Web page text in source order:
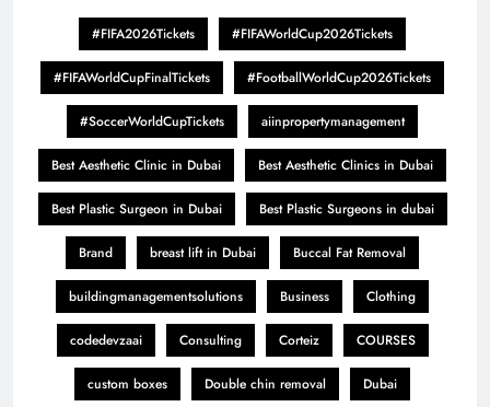
#FIFA2026Tickets #FIFAWorldCup2026Tickets
#FIFAWorldCupFinalTickets #FootballWorldCup2026Tickets
#SoccerWorldCupTickets aiinpropertymanagement
Best Aesthetic Clinic in Dubai Best Aesthetic Clinics in Dubai
Best Plastic Surgeon in Dubai Best Plastic Surgeons in dubai
Brand breast lift in Dubai Buccal Fat Removal
buildingmanagementsolutions Business Clothing
codedevzaai Consulting Corteiz COURSES
custom boxes Double chin removal Dubai